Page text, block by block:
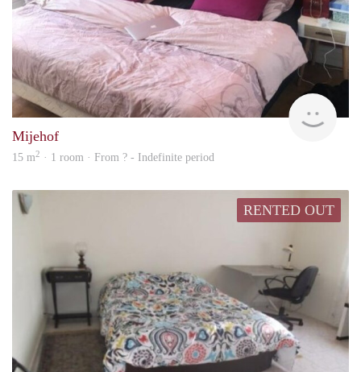
Mijehof
15 m2 · 1 room · From ? - Indefinite period
RENTED OUT